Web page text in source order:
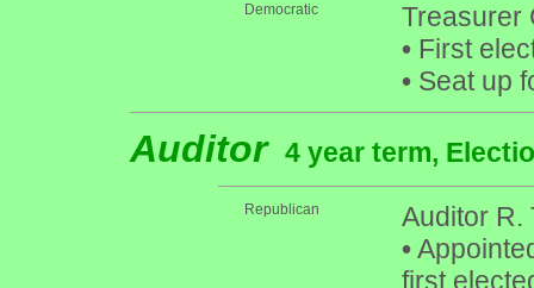
Democratic
Treasurer
•First
•Seat up
Auditor 4 year term,
Republican
Auditor R.
•
first